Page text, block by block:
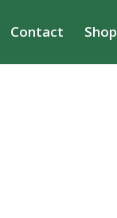
Contact Shop